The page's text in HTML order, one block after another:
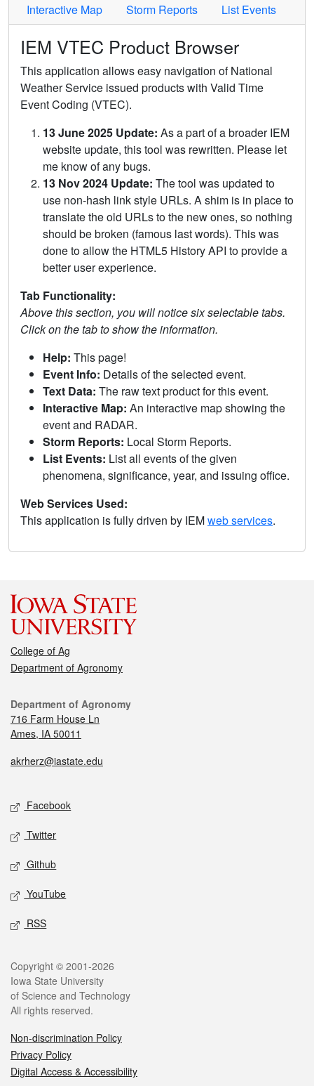
Interactive Map
Storm Reports List Events
IEM VTEC Product Browser
This application allows easy navigation of National
Weather Service issued products with Valid Time
Event Coding (VTEC).
13 June 2025 Update: As a part of a broader IEM
website update, this tool was rewritten. Please let
me know of any bugs.
13 Nov 2024 Update: The tool was updated to
use non-hash link style URLs. A shim is in place to
translate the old URLs to the new ones, so nothing
should be broken (famous last words). This was
done to allow the HTML5 History API to provide a
better user experience.
Tab Functionality:
Above this section, you will notice six selectable tabs.
Click on the tab to show the information.
Help: This page!
Event Info: Details of the selected event.
Text Data: The raw text product for this event.
Interactive Map: An interactive map showing the
event and RADAR.
Storm Reports: Local Storm Reports.
List Events: List all events of the given
phenomena, significance, year, and issuing office.
Web Services Used:
This application is fully driven by IEMweb services.
College of Ag
Department of Agronomy
Department of Agronomy
716 Farm House Ln
Ames, IA 50011
akrherz@iastate.edu
Facebook
Twitter
Github
YouTube
RSS
Copyright © 2001-2026
Iowa State University
of Science and Technology
All rights reserved.
Non-discrimination Policy
Privacy Policy
Digital Access & Accessibility